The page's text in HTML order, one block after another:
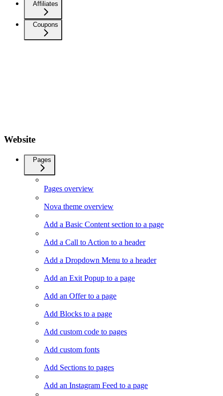
Affiliates
Coupons
Website
Pages
Pages overview
Nova theme overview
Add a Basic Content section to a page
Add a Call to Action to a header
Add a Dropdown Menu to a header
Add an Exit Popup to a page
Add an Offer to a page
Add Blocks to a page
Add custom code to pages
Add custom fonts
Add Sections to pages
Add an Instagram Feed to a page